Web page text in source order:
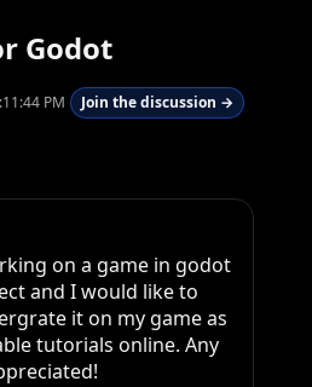
Godot
PM Join the discussion →
on a game in godot
and I would like to
it on my game as
tutorials online. Any